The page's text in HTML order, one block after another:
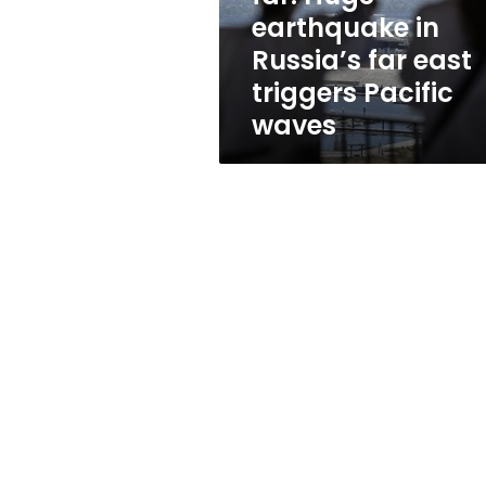
in
Russia’s
triggers
Pacific
earthquake in
Russia’s far east
triggers Pacific
waves